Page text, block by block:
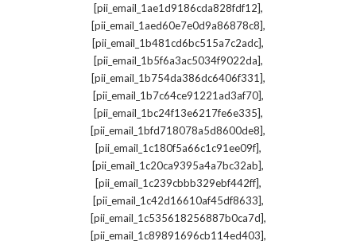
[pii_email_1ae1d9186cda828fdf12],
[pii_email_1aed60e7e0d9a86878c8],
[pii_email_1b481cd6bc515a7c2adc],
[pii_email_1b5f6a3ac5034f9022da],
[pii_email_1b754da386dc6406f331],
[pii_email_1b7c64ce91221ad3af70],
[pii_email_1bc24f13e6217fe6e335],
[pii_email_1bfd718078a5d8600de8],
[pii_email_1c180f5a66c1c91ee09f],
[pii_email_1c20ca9395a4a7bc32ab],
[pii_email_1c239cbbb329ebf442ff],
[pii_email_1c42d16610af45df8633],
[pii_email_1c535618256887b0ca7d],
[pii_email_1c89891696cb114ed403],